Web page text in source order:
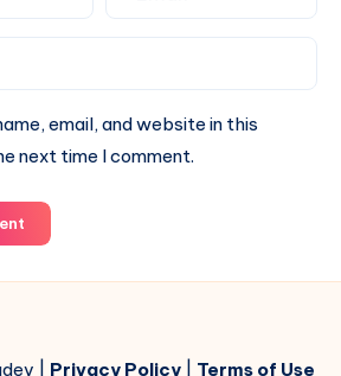
email, and website in this
next time I comment.
| Privacy Policy| Terms of Use